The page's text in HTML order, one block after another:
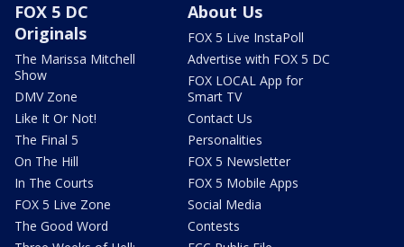
FOX 5 DC
Originals
The Marissa Mitchell
Show
DMV Zone
Like It Or Not!
The Final 5
On The Hill
In The Courts
FOX 5 Live Zone
The Good Word
About Us
FOX 5 Live InstaPoll
Advertise with FOX 5 DC
FOX LOCAL App for
Smart TV
Contact Us
Personalities
FOX 5 Newsletter
FOX 5 Mobile Apps
Social Media
Contests